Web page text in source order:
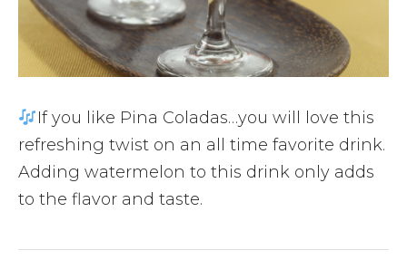
If you like Pina Coladas…you will love this
refreshing twist on an all time favorite drink.
Adding watermelon to this drink only adds
to the flavor and taste.